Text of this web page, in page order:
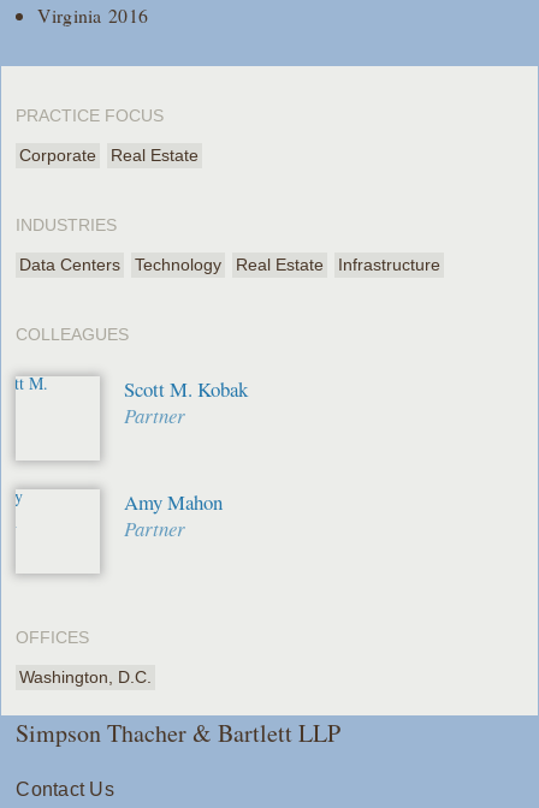
Virginia 2016
PRACTICE FOCUS
Corporate Real Estate
INDUSTRIES
Data Centers Technology Real Estate Infrastructure
COLLEAGUES
Scott M. Kobak
Partner
Amy Mahon
Partner
OFFICES
Washington, D.C.
Simpson Thacher & Bartlett LLP
Contact Us